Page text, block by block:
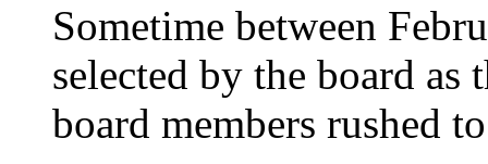
Sometime between
selected by the board as
board members rushed